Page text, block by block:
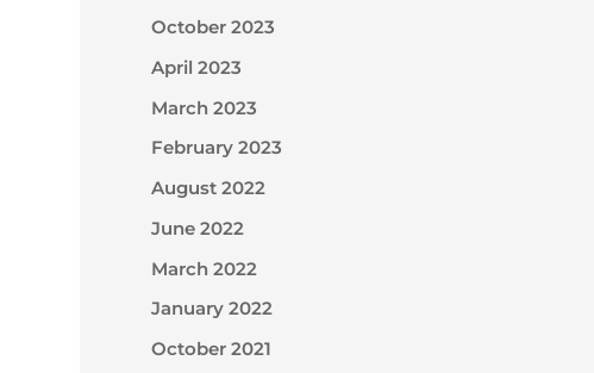
October 2023
April 2023
March 2023
February 2023
August 2022
June 2022
March 2022
January 2022
October 2021